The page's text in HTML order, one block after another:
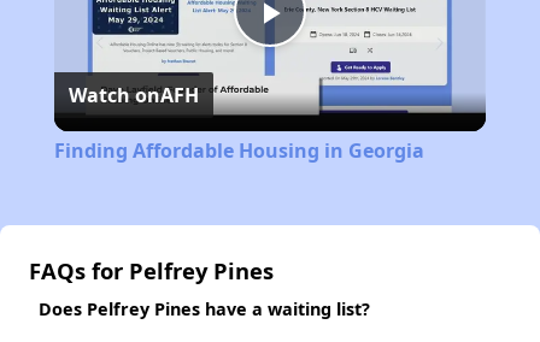
Play
Video
Watch onAFH
Finding Affordable Housing in Georgia
FAQs for Pelfrey Pines
Does Pelfrey Pines have a waiting list?